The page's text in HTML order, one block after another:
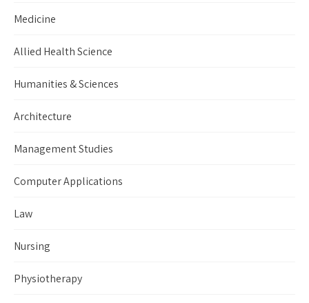
Medicine
Allied Health Science
Humanities & Sciences
Architecture
Management Studies
Computer Applications
Law
Nursing
Physiotherapy